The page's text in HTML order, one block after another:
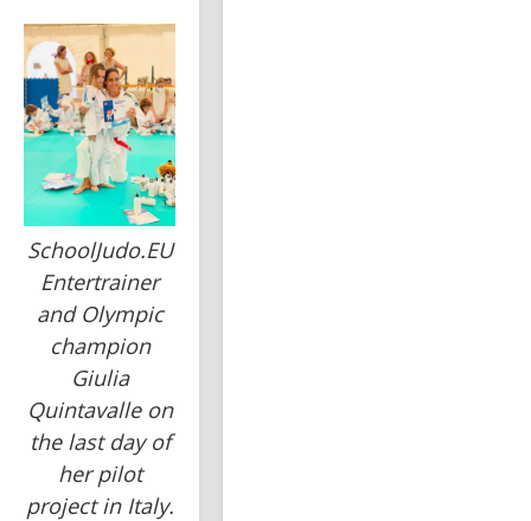
SchoolJudo.EU
Entertrainer
and Olympic
champion
Giulia
Quintavalle on
the last day of
her pilot
project in Italy.